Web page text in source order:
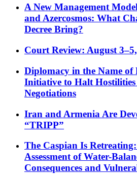
A New Management
and Azercosmos: What
Decree Bring?
Court Review: August
Diplomacy in the Name of
Initiative to Halt Hostilities
Negotiations
Iran and Armenia Are
“TRIPP”
The Caspian Is
Assessment of Water-
Consequences and